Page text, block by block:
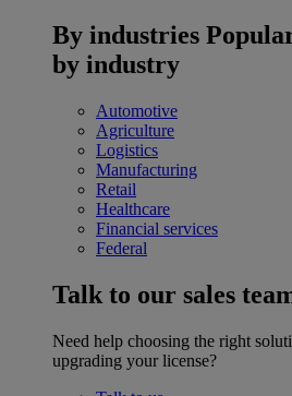
By industries
by industry
Automotive
Agriculture
Logistics
Manufacturing
Retail
Healthcare
Financial services
Federal
Talk to our sales
Need help choosing the right
upgrading your license?